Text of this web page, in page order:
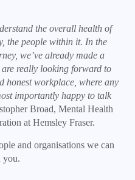
the overall health of
the people within it. In the
we’ve already made a
really looking forward to
honest workplace, where any
importantly happy to talk
Broad, Mental Health
at Hemsley Fraser.
and organisations we can
you.